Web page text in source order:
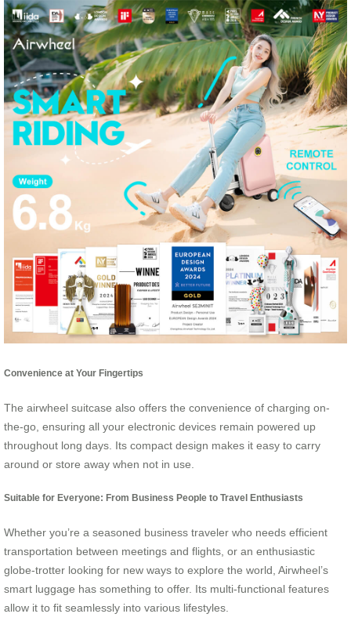
Convenience at Your Fingertips
The airwheel suitcase also offers the convenience of charging on-
the-go, ensuring all your electronic devices remain powered up
throughout long days. Its compact design makes it easy to carry
around or store away when not in use.
Suitable for Everyone: From Business People to Travel Enthusiasts
Whether you’re a seasoned business traveler who needs efficient
transportation between meetings and flights, or an enthusiastic
globe-trotter looking for new ways to explore the world, Airwheel’s
smart luggage has something to offer. Its multi-functional features
allow it to fit seamlessly into various lifestyles.